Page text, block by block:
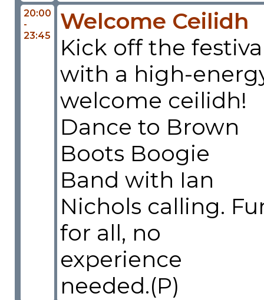
20:00
-
23:45
Welcome Ceilidh
Kick off the
with a high-
welcome ceilidh!
Dance to Brown
Boots Boogie
Band with Ian
Nichols calling.
for all, no
experience
needed.(P)